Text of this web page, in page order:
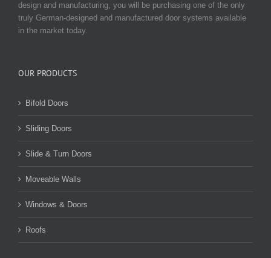
design and manufacturing, you will be purchasing one of the only
truly German-designed and manufactured door systems available
in the market today.
OUR PRODUCTS
Bifold Doors
Sliding Doors
Slide & Turn Doors
Moveable Walls
Windows & Doors
Roofs